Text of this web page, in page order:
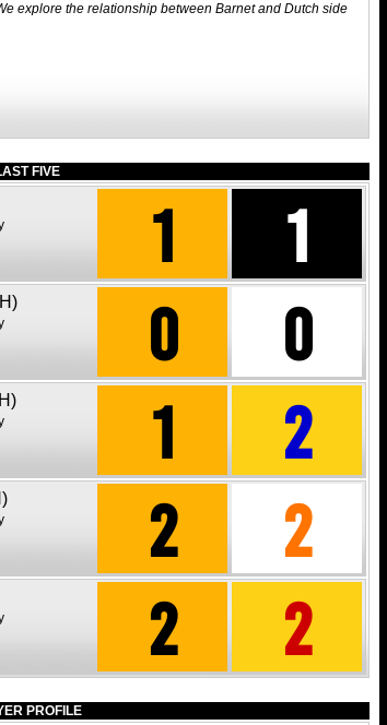
explore the relationship between Barnet and Dutch side
FIVE
1 1
0 0
1 2
2 2
2 2
PROFILE